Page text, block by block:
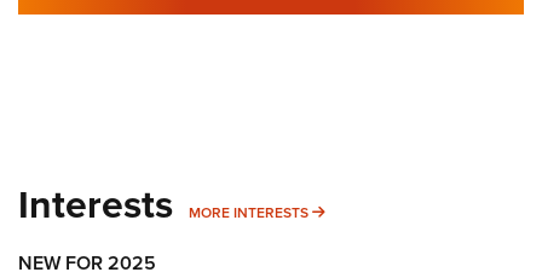
Interests MORE INTERESTS MORE INTERESTS
NEW FOR 2025